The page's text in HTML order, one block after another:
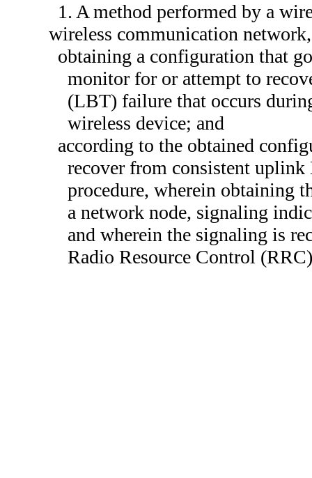
1. A method performed by a
wireless communication
obtaining a configuration that
monitor for or attempt to
(LBT) failure that occurs
wireless device; and
according to the obtained
recover from consistent
procedure, wherein obtaining
a network node, signaling
and wherein the signaling is
Radio Resource Control